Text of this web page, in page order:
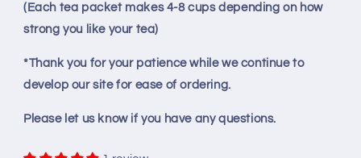
(Each tea packet makes 4-8 cups depending on how
strong you like your tea)
*Thank you for your patience while we continue to
develop our site for ease of ordering.
Please let us know if you have any questions.